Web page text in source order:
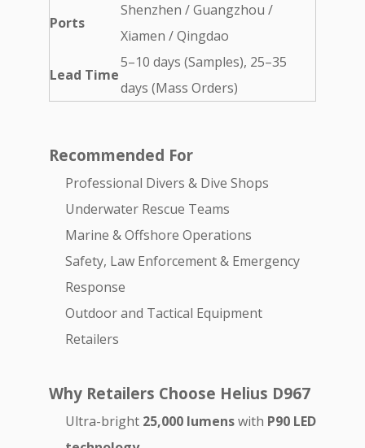
Ports
Shenzhen / Guangzhou /
Xiamen / Qingdao
Lead Time
5–10 days (Samples), 25–35
days (Mass Orders)
Recommended For
Professional Divers & Dive Shops
Underwater Rescue Teams
Marine & Offshore Operations
Safety, Law Enforcement & Emergency
Response
Outdoor and Tactical Equipment
Retailers
Why Retailers Choose Helius D967
Ultra-bright 25,000 lumenswith P90 LED